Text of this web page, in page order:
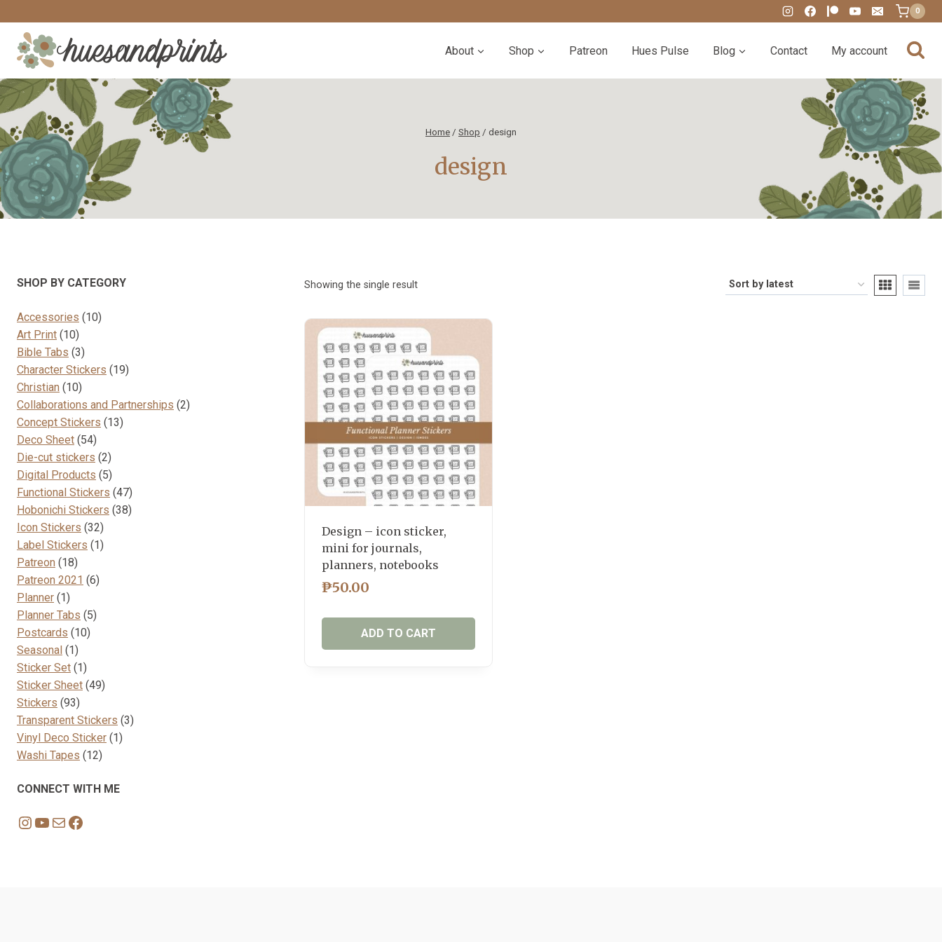
to
content
0
About Shop Patreon Hues Pulse Blog Contact My account
Home / Shop / design
design
Showing the single result
Design – icon sticker,
mini for journals,
planners, notebooks
₱50.00
ADD TO CART
SHOP BY CATEGORY
Accessories 1010
Art Print 1010
products
Bible Tabs 33
products
Character Stickers 1919
Christian 1010
products
Collaborations and Partnerships 22
Concept Stickers 1313
Deco Sheet 5454
products
Die-cut stickers 22
products
Digital Products 55
products
Functional Stickers 4747
products
Hobonichi Stickers 3838
Icon Stickers 3232
products
Label Stickers 11
Patreon 1818
products
Patreon 2021 66
Planner 11
product
Planner Tabs 55
Postcards 1010
Seasonal 11
product
Sticker Set 11
product
Sticker Sheet 4949
Stickers 9393
products
Transparent Stickers 33
Vinyl Deco Sticker 11
Washi Tapes 1212
CONNECT WITH ME
Instagram
YouTube
MailFacebook